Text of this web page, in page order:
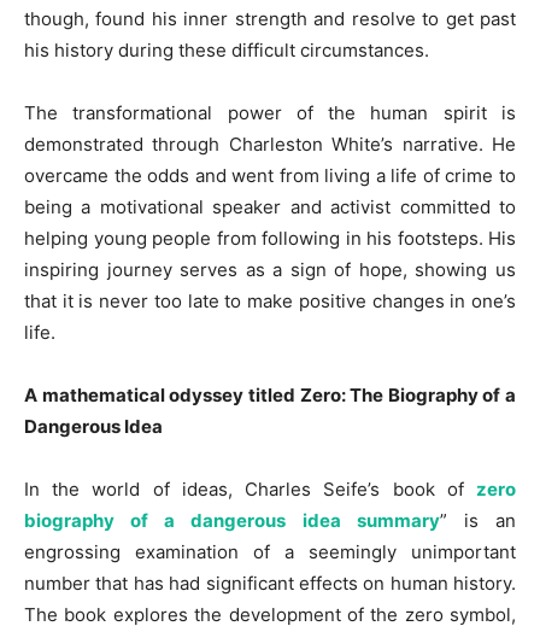
though, found his inner strength and resolve to get past
his history during these difficult circumstances.
The transformational power of the human spirit is
demonstrated through Charleston White’s narrative. He
overcame the odds and went from living a life of crime to
being a motivational speaker and activist committed to
helping young people from following in his footsteps. His
inspiring journey serves as a sign of hope, showing us
that it is never too late to make positive changes in one’s
life.
A mathematical odyssey titled Zero: The Biography of a
Dangerous Idea
In the world of ideas, Charles Seife’s book of zero
biography of a dangerous idea summary” is an
engrossing examination of a seemingly unimportant
number that has had significant effects on human history.
The book explores the development of the zero symbol,